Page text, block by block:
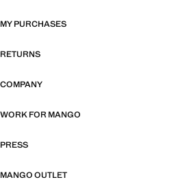
MY PURCHASES
RETURNS
COMPANY
WORK FOR MANGO
PRESS
MANGO OUTLET